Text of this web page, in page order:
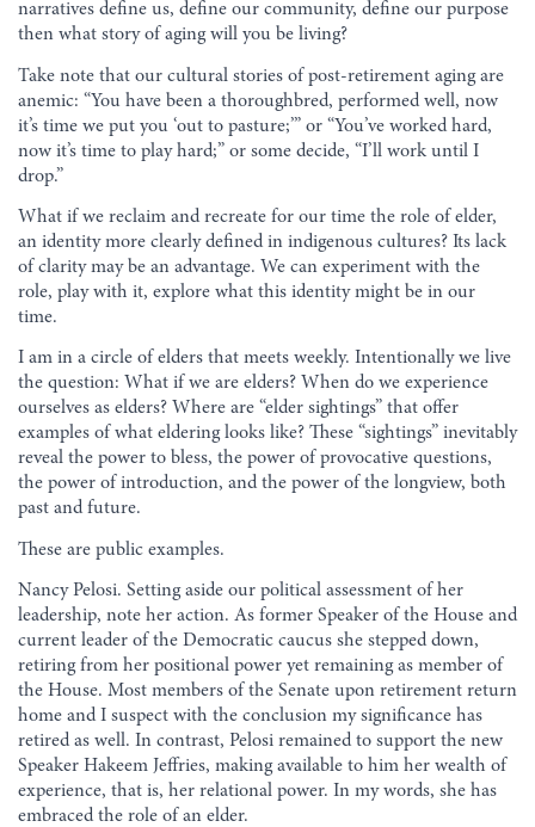
narratives define us, define our community, define our purpose
then what story of aging will you be living?
Take note that our cultural stories of post-retirement aging are
anemic: “You have been a thoroughbred, performed well, now
it’s time we put you ‘out to pasture;’” or “You’ve worked hard,
now it’s time to play hard;” or some decide, “I’ll work until I
drop.”
What if we reclaim and recreate for our time the role of elder,
an identity more clearly defined in indigenous cultures? Its lack
of clarity may be an advantage. We can experiment with the
role, play with it, explore what this identity might be in our
time.
I am in a circle of elders that meets weekly. Intentionally we live
the question: What if we are elders? When do we experience
ourselves as elders? Where are “elder sightings” that offer
examples of what eldering looks like? These “sightings” inevitably
reveal the power to bless, the power of provocative questions,
the power of introduction, and the power of the longview, both
past and future.
These are public examples.
Nancy Pelosi. Setting aside our political assessment of her
leadership, note her action. As former Speaker of the House and
current leader of the Democratic caucus she stepped down,
retiring from her positional power yet remaining as member of
the House. Most members of the Senate upon retirement return
home and I suspect with the conclusion my significance has
retired as well. In contrast, Pelosi remained to support the new
Speaker Hakeem Jeffries, making available to him her wealth of
experience, that is, her relational power. In my words, she has
embraced the role of an elder.